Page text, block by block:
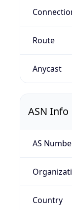
Route
Anycast
ASN Info
AS
Country